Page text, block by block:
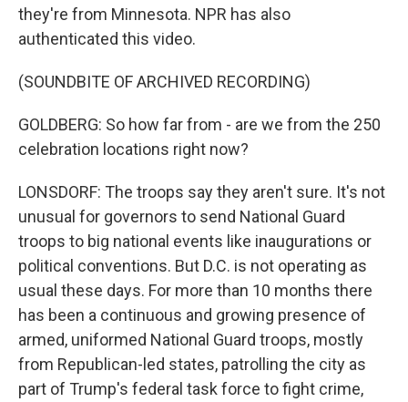
they're from Minnesota. NPR has also
authenticated this video.
(SOUNDBITE OF ARCHIVED RECORDING)
GOLDBERG: So how far from - are we from the 250
celebration locations right now?
LONSDORF: The troops say they aren't sure. It's not
unusual for governors to send National Guard
troops to big national events like inaugurations or
political conventions. But D.C. is not operating as
usual these days. For more than 10 months there
has been a continuous and growing presence of
armed, uniformed National Guard troops, mostly
from Republican-led states, patrolling the city as
part of Trump's federal task force to fight crime,